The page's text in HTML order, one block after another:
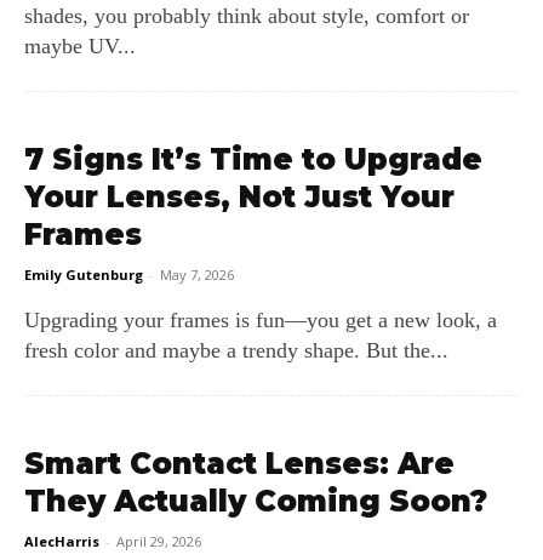
shades, you probably think about style, comfort or
maybe UV...
7 Signs It’s Time to Upgrade
Your Lenses, Not Just Your
Frames
Emily Gutenburg - May 7, 2026
Upgrading your frames is fun—you get a new look, a
fresh color and maybe a trendy shape. But the...
Smart Contact Lenses: Are
They Actually Coming Soon?
AlecHarris - April 29, 2026